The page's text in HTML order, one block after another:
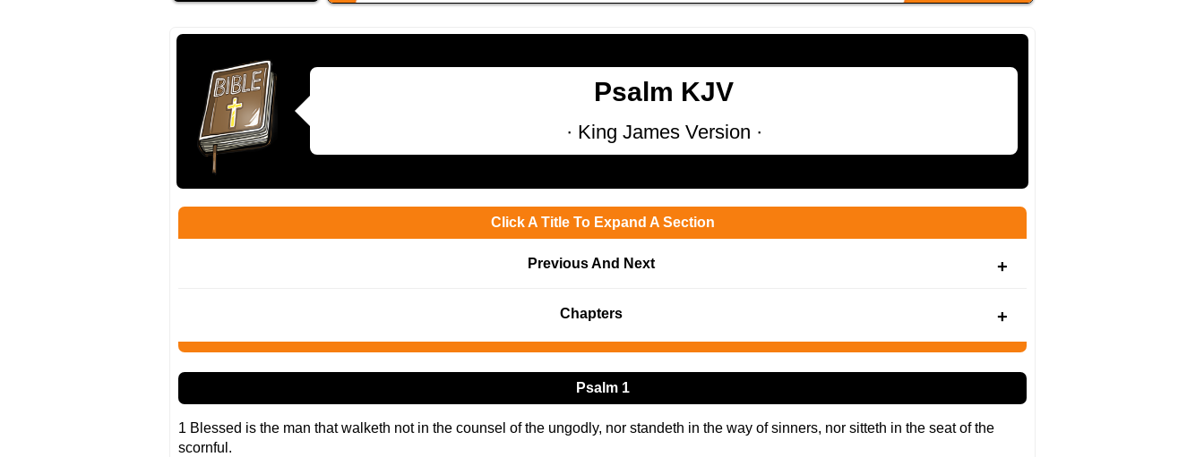
Psalm KJV
· King James Version ·
Click A Title To Expand A Section
Previous And Next
Chapters
Psalm 1
1 Blessed is the man that walketh not in the counsel of the ungodly, nor standeth in the way of sinners, nor sitteth in the seat of the
scornful.